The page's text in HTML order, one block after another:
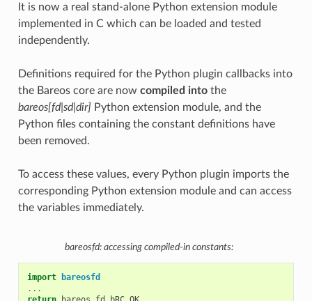
It is now a real stand-alone Python extension module
implemented in C which can be loaded and tested
independently.
Definitions required for the Python plugin callbacks into
the Bareos core are now compiled intothe
bareos[fd|sd|dir] Python extension module, and the
Python files containing the constant definitions have
been removed.
To access these values, every Python plugin imports the
corresponding Python extension module and can access
the variables immediately.
bareosfd: accessing compiled-in constants:
import
bareosfd
...